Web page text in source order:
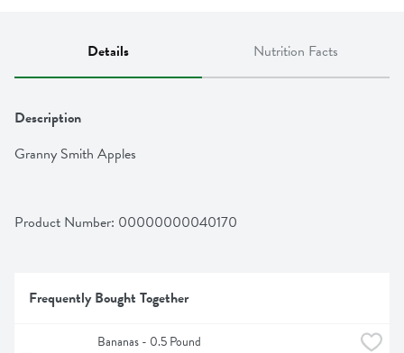
Details Nutrition Facts
Description
Granny Smith Apples
Product Number: 00000000040170
Frequently Bought Together
Bananas - 0.5 Pound